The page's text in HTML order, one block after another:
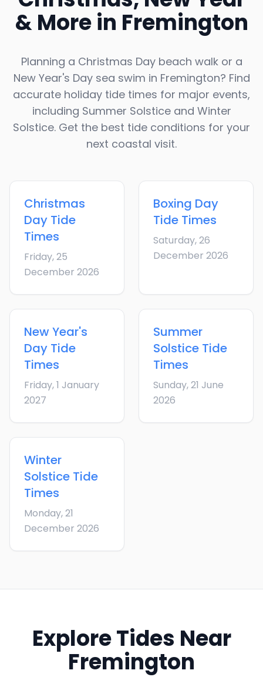
& More in Fremington
Planning a Christmas Day beach walk or a
New Year's Day sea swim in Fremington? Find
accurate holiday tide times for major events,
including Summer Solstice and Winter
Solstice. Get the best tide conditions for your
next coastal visit.
Christmas
Day Tide
Times
Friday, 25
December 2026
Boxing Day
Tide Times
Saturday, 26
December 2026
New Year's
Day Tide
Times
Friday, 1 January
2027
Summer
Solstice Tide
Times
Sunday, 21 June
2026
Winter
Solstice Tide
Times
Monday, 21
December 2026
Explore Tides Near
Fremington